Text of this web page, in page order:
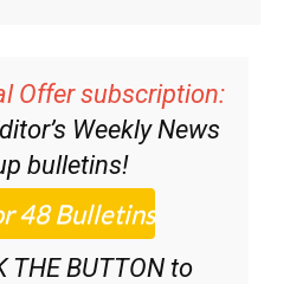
Offer subscription:
Weekly News
bulletins!
THE BUTTON to